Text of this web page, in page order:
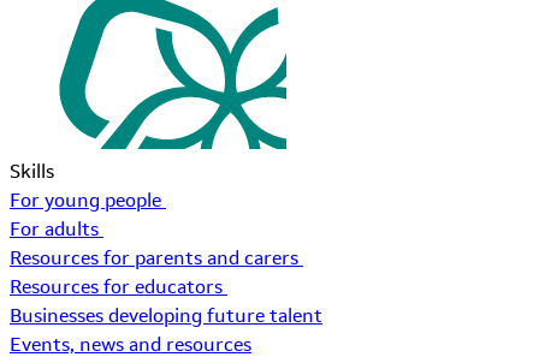
Skills
For young people
For adults
Resources for parents and carers
Resources for educators
Businesses developing future talent
Events, news and resources